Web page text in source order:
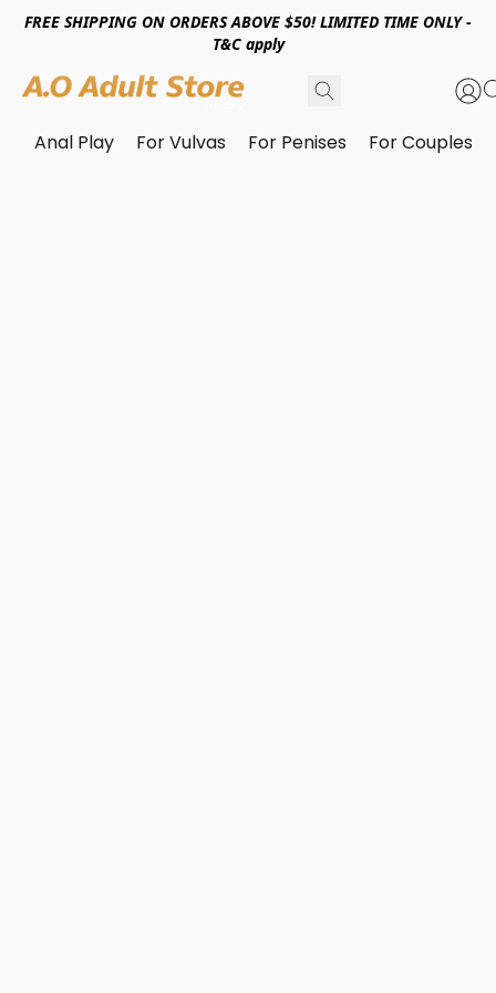
FREE SHIPPING ON ORDERS ABOVE $50! LIMITED TIME ONLY -
T&C apply
Anal Play For Vulvas For Penises For Couples